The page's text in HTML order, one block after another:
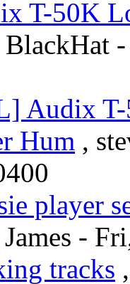
T-50K
Audix
Hum ,
player
-
tracks